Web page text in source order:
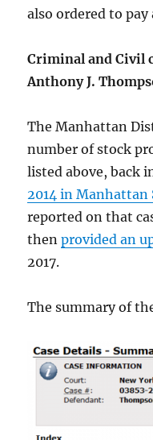
also ordered to
Criminal and Civil
Anthony J.
The Manhattan
number of stock
listed above, back
2014 in Manhattan
reported on that
thenprovided an
2017.
The summary of